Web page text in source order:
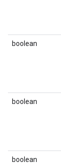
boolean
boolean
boolean